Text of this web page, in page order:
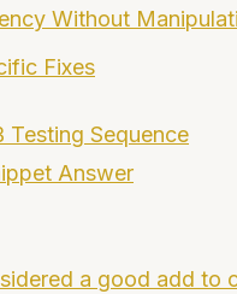
Without
Fixes
Testing Sequence
Answer
a good add to